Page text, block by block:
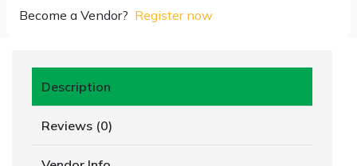
Become a Vendor? Register now
Description
Reviews (0)